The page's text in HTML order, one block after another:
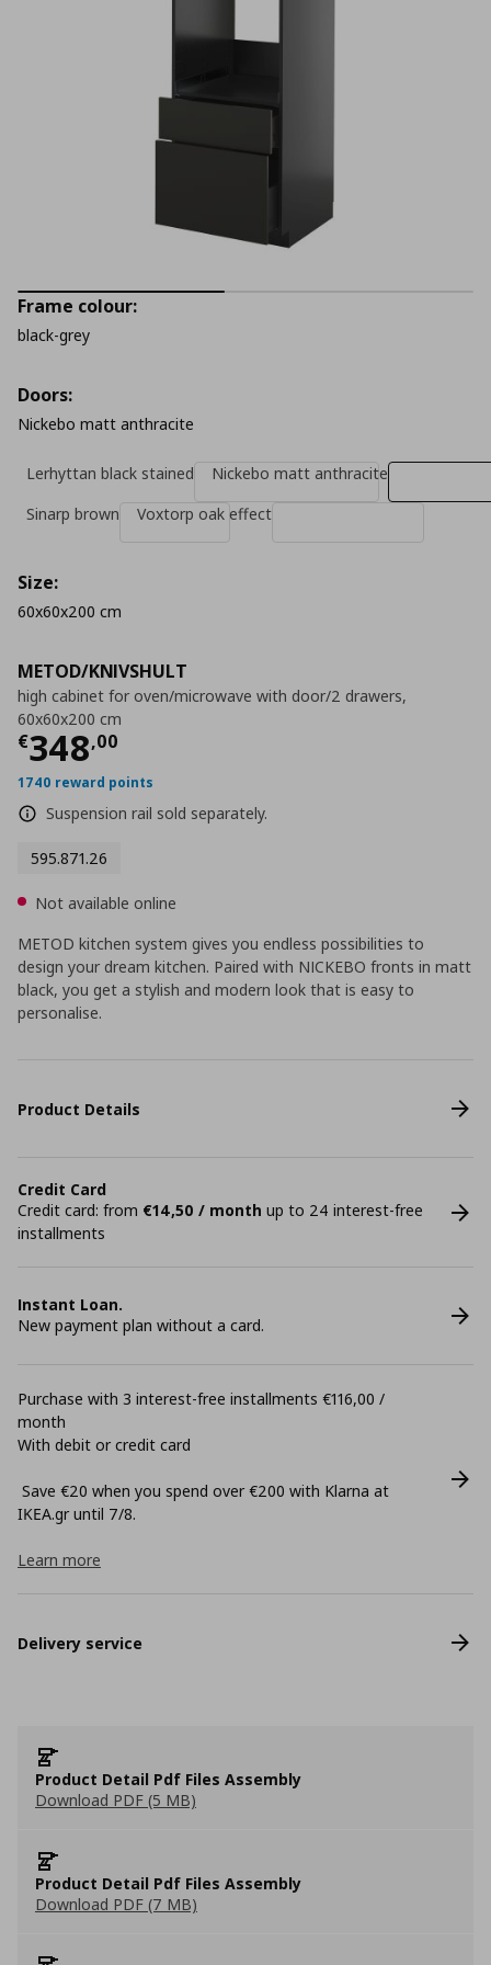
METOD/KNIVSHULT
high cabinet for oven/microwave with door/2 drawers,
60x60x200 cm
€348,00
Current price
1740 reward points
Suspension rail sold separately.
595.871.26
Frame colour:
black-grey
Doors:
Nickebo matt anthracite
Lerhyttan black stained
Nickebo matt anthracite
Sinarp brown
Voxtorp oak effect
Size:
60x60x200 cm
Not available online
METOD kitchen system gives you endless possibilities to
design your dream kitchen. Paired with NICKEBO fronts in matt
black, you get a stylish and modern look that is easy to
personalise.
Product Details
Credit Card
Credit card: from €14,50 / month up to 24 interest-free
installments
Instant Loan.
New payment plan without a card.
Purchase with 3 interest-free installments €116,00 /
month
With debit or credit card
Save €20 when you spend over €200 with Klarna at
ΙΚΕΑ.gr until 7/8.
Learn more
Delivery service
Product Detail Pdf Files Assembly
Download PDF (5 MB)
Product Detail Pdf Files Assembly
Download PDF (7 MB)